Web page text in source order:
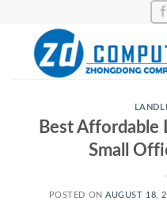
content
Best Affordable
Small
POSTED ONAUGUST 18,